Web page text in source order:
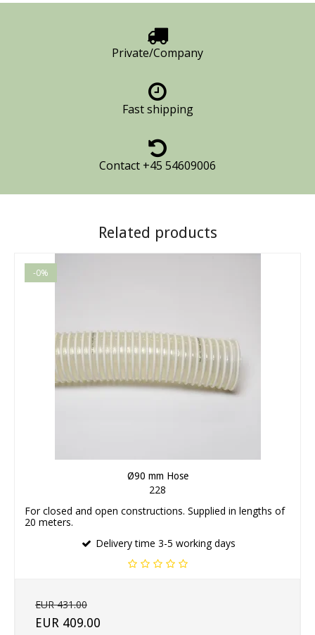
Private/Company
Fast shipping
Contact +45 54609006
Related products
-0%
Ø90 mm Hose
228
For closed and open constructions. Supplied in lengths of
20 meters.
Delivery time 3-5 working days
EUR 431.00
EUR 409.00